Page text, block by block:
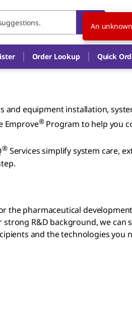
Order Lookup Quick
and equipment installation,
Emprove®Program to help you
®Services simplify system care,
the pharmaceutical
R&D background, we can
and the technologies you
An